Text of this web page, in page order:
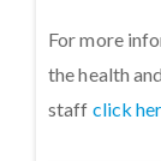
For more
the health
staff click